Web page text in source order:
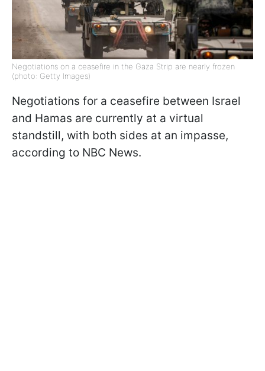
Negotiations on a ceasefire in the Gaza Strip are nearly frozen
(photo: Getty Images)
Negotiations for a ceasefire between Israel
and Hamas are currently at a virtual
standstill, with both sides at an impasse,
according to NBC News.